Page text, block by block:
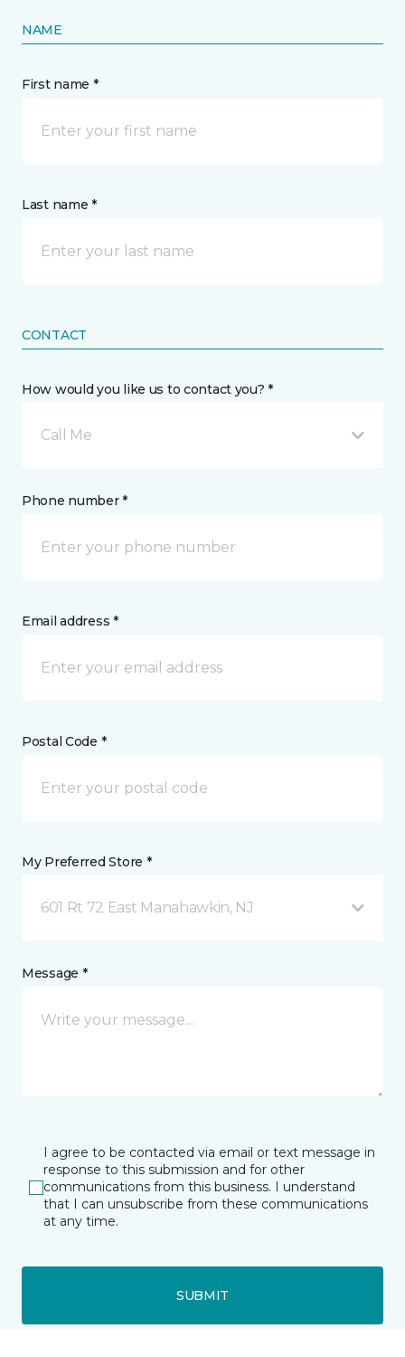
NAME
First name *
Last name *
CONTACT
How would you like us to contact you? *
Call Me
Phone number *
Email address *
Postal Code *
My Preferred Store *
601 Rt 72 East Manahawkin, NJ
Message *
I agree to be contacted via email or text message in
response to this submission and for other
communications from this business. I understand
that I can unsubscribe from these communications
at any time.
SUBMIT